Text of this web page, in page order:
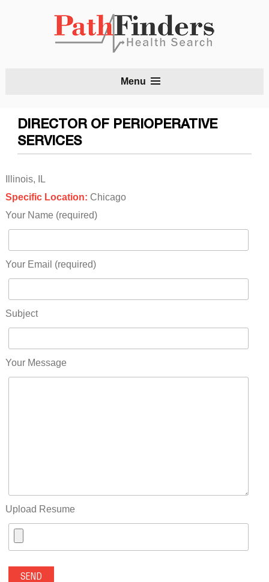
Menu
DIRECTOR OF PERIOPERATIVE
SERVICES
Illinois, IL
Specific Location: Chicago
Your Name (required)
Your Email (required)
Subject
Your Message
Upload Resume